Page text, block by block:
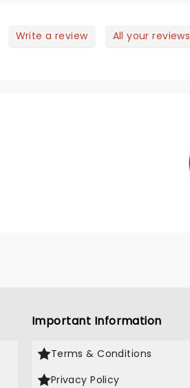
Write a review All your reviews
Important Information
Terms & Conditions
Privacy Policy